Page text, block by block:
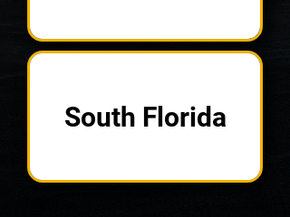
South Florida